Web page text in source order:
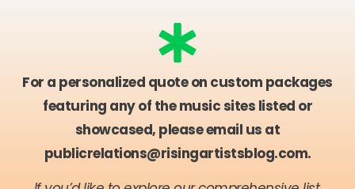
For a personalized quote on custom packages
featuring any of the music sites listed or
showcased, please email us at
publicrelations@risingartistsblog.com.